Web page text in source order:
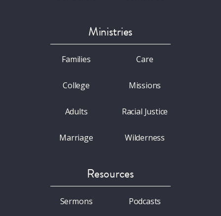
Ministries
Families
College
Adults
Marriage
Care
Missions
Racial Justice
Wilderness
Resources
Sermons Podcasts